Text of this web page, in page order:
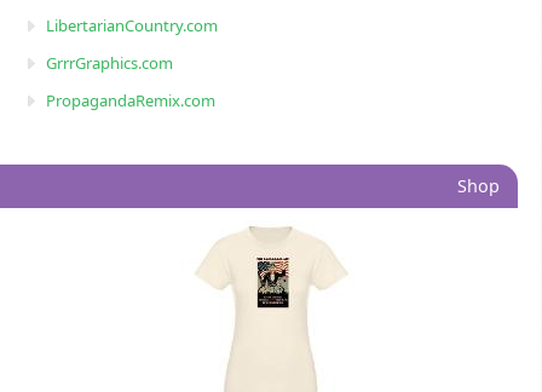
LibertarianCountry.com
GrrrGraphics.com
PropagandaRemix.com
Shop